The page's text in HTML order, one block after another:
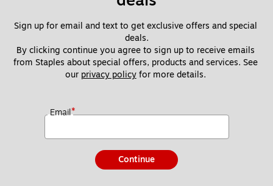
Sign up for email and text to get exclusive offers and special
deals.
By clicking continue you agree to sign up to receive emails
from Staples about special offers, products and services. See
our privacy policy for more details.
Email*
Continue